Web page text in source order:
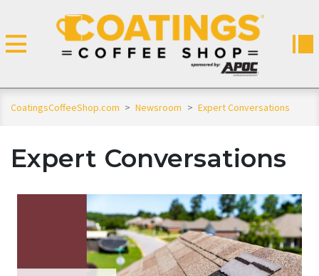
CoatingsCoffeeShop.com > Newsroom > Expert Conversations
Expert Conversations